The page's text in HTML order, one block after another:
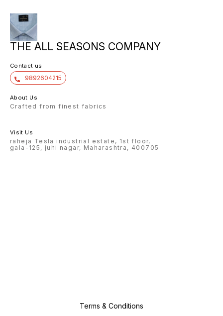
THE ALL SEASONS COMPANY
Contact us
9892604215
About Us
Crafted from finest fabrics
Visit Us
raheja Tesla industrial estate, 1st floor,
gala-125, juhi nagar, Maharashtra, 400705
Terms & Conditions